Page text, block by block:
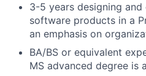
3-5 years designing
software products in a
an emphasis on
BA/BS or equivalent
MS advanced degree is